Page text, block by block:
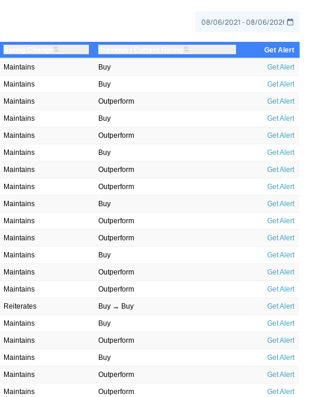
⇅ ⇅ Get Alert
Maintains Buy Get Alert
Maintains Buy Get Alert
Maintains Outperform Get Alert
Maintains Buy Get Alert
Maintains Outperform Get Alert
Maintains Buy Get Alert
Maintains Outperform Get Alert
Maintains Outperform Get Alert
Maintains Buy Get Alert
Maintains Outperform Get Alert
Maintains Outperform Get Alert
Maintains Buy Get Alert
Maintains Outperform Get Alert
Maintains Outperform Get Alert
Reiterates Buy → Buy Get Alert
Maintains Buy Get Alert
Maintains Outperform Get Alert
Maintains Buy Get Alert
Maintains Outperform Get Alert
Maintains Outperform Get Alert